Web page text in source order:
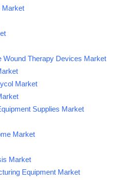
Market
Therapy Devices Market
Market
Supplies Market
Market
Market
Equipment Market